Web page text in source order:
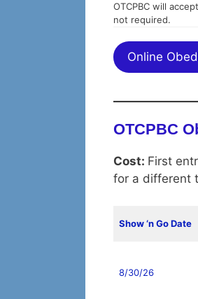
OTCPBC will
not required.
Online
OTCPBC
Cost: First
for a different
Show ‘n Go Date
8/30/26